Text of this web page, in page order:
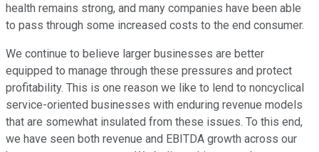
health remains strong, and many companies have been able
to pass through some increased costs to the end consumer.
We continue to believe larger businesses are better
equipped to manage through these pressures and protect
profitability. This is one reason we like to lend to noncyclical
service-oriented businesses with enduring revenue models
that are somewhat insulated from these issues. To this end,
we have seen both revenue and EBITDA growth across our